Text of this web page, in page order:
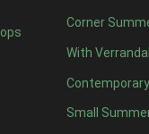
Corner
With
Small